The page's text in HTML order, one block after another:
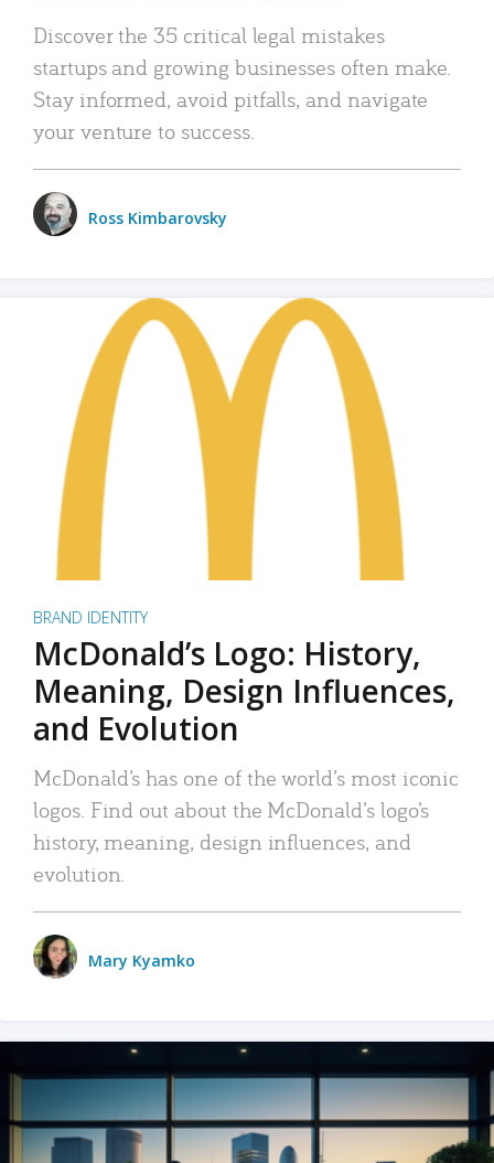
Discover the 35 critical legal mistakes
startups and growing businesses often make.
Stay informed, avoid pitfalls, and navigate
your venture to success.
Ross Kimbarovsky
BRAND IDENTITY
McDonald’s Logo: History,
Meaning, Design Influences,
and Evolution
McDonald’s has one of the world’s most iconic
logos. Find out about the McDonald’s logo’s
history, meaning, design influences, and
evolution.
Mary Kyamko